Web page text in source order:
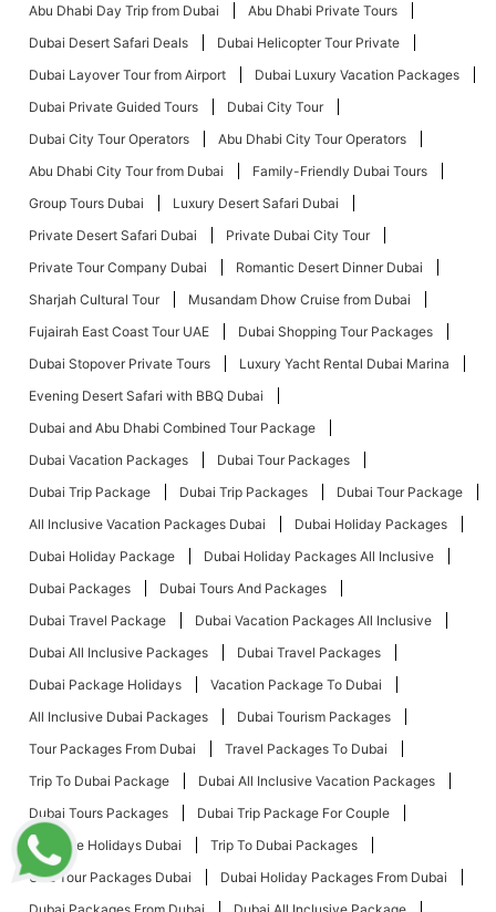
Abu Dhabi Day Trip from Dubai
Abu Dhabi Private Tours
Dubai Desert Safari Deals
Dubai Helicopter Tour Private
Dubai Layover Tour from Airport
Dubai Luxury Vacation Packages
Dubai Private Guided Tours
Dubai City Tour
Dubai City Tour Operators
Abu Dhabi City Tour Operators
Abu Dhabi City Tour from Dubai
Family-Friendly Dubai Tours
Group Tours Dubai
Luxury Desert Safari Dubai
Private Desert Safari Dubai
Private Dubai City Tour
Private Tour Company Dubai
Romantic Desert Dinner Dubai
Sharjah Cultural Tour
Musandam Dhow Cruise from Dubai
Fujairah East Coast Tour UAE
Dubai Shopping Tour Packages
Dubai Stopover Private Tours
Luxury Yacht Rental Dubai Marina
Evening Desert Safari with BBQ Dubai
Dubai and Abu Dhabi Combined Tour Package
Dubai Vacation Packages
Dubai Tour Packages
Dubai Trip Package
Dubai Trip Packages
Dubai Tour Package
All Inclusive Vacation Packages Dubai
Dubai Holiday Packages
Dubai Holiday Package
Dubai Holiday Packages All Inclusive
Dubai Packages
Dubai Tours And Packages
Dubai Travel Package
Dubai Vacation Packages All Inclusive
Dubai All Inclusive Packages
Dubai Travel Packages
Dubai Package Holidays
Vacation Package To Dubai
All Inclusive Dubai Packages
Dubai Tourism Packages
Tour Packages From Dubai
Travel Packages To Dubai
Trip To Dubai Package
Dubai All Inclusive Vacation Packages
Dubai Tours Packages
Dubai Trip Package For Couple
Package Holidays Dubai
Trip To Dubai Packages
UAE Tour Packages Dubai
Dubai Holiday Packages From Dubai